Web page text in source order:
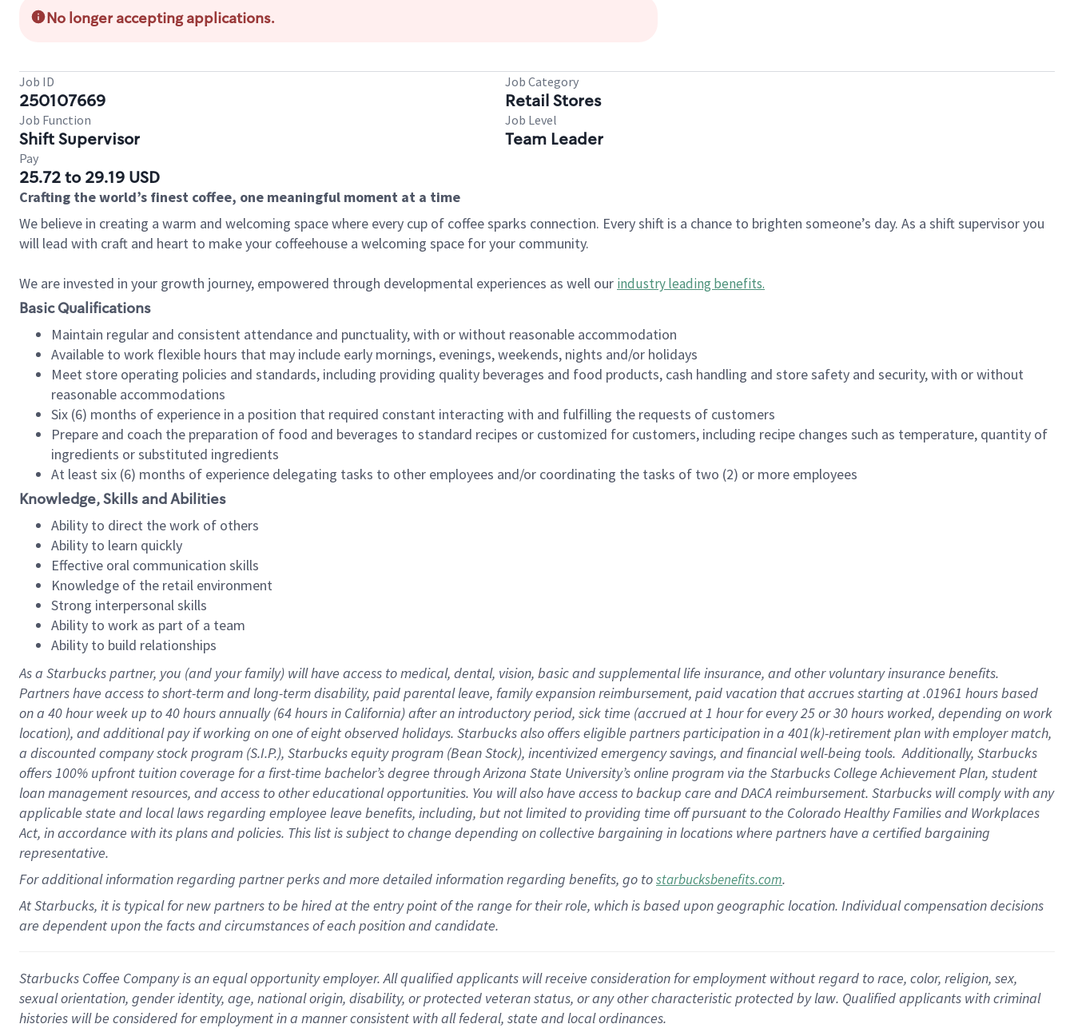
No longer accepting applications.
Job ID
250107669
Job Category
Retail Stores
Job Function
Shift Supervisor
Job Level
Team Leader
Pay
25.72 to 29.19 USD
Crafting the world’s finest coffee, one meaningful moment at a time
We believe in creating a warm and welcoming space where every cup of coffee sparks connection. Every shift is a chance to brighten someone’s day. As a shift supervisor you
will lead with craft and heart to make your coffeehouse a welcoming space for your community.
We are invested in your growth journey, empowered through developmental experiences as well our industry leading benefits.
Basic Qualifications
Maintain regular and consistent attendance and punctuality, with or without reasonable accommodation
Available to work flexible hours that may include early mornings, evenings, weekends, nights and/or holidays
Meet store operating policies and standards, including providing quality beverages and food products, cash handling and store safety and security, with or without
reasonable accommodations
Six (6) months of experience in a position that required constant interacting with and fulfilling the requests of customers
Prepare and coach the preparation of food and beverages to standard recipes or customized for customers, including recipe changes such as temperature, quantity of
ingredients or substituted ingredients
At least six (6) months of experience delegating tasks to other employees and/or coordinating the tasks of two (2) or more employees
Knowledge, Skills and Abilities
Ability to direct the work of others
Ability to learn quickly
Effective oral communication skills
Knowledge of the retail environment
Strong interpersonal skills
Ability to work as part of a team
Ability to build relationships
As a Starbuckspartner, you (and your family) will have access to medical, dental, vision, basicand supplementallife insurance, andother voluntary insurance benefits.
Partners have access toshort-term and long-term disability, paid parental leave, familyexpansionreimbursement, paid vacation thataccrues starting at .01961 hours based
on a 40 hourweek up to40 hoursannually (64 hoursin California)after an introductory period, sick time (accrued at1 hour for every25 or 30 hours worked, depending on work
location), andadditional payif working onone ofeightobservedholidays. Starbucks also offerseligible partnersparticipation in a 401(k)-retirementplan with employer match,
a discounted company stockprogram (S.I.P.), Starbucks equity program (Bean Stock), incentivizedemergency savings, and financial well-being tools.Additionally, Starbucks
offers100% upfront tuitioncoverage for a first-time bachelor’s degree through Arizona State University’s online program via the Starbucks College Achievement Plan, student
loan management resources, and access to other educationalopportunities. You will also have access to backup care andDACA reimbursement. Starbucks willcomply withany
applicable state and local lawsregarding employee leave benefits, including, but not limited to providing time offpursuant to the Colorado Healthy Families and Workplaces
Act, in accordance withitsplans andpolicies. This list is subject to change depending on collective bargaining in locations where partners have a certified bargaining
representative.
Foradditionalinformation regarding partnerperksand more detailedinformationregarding benefits, go tostarbucksbenefits.com.
At Starbucks, it is typical for new partners to be hired at the entry point of the range for their role, which is based upon geographic location. Individual compensation decisions
are dependent upon the facts and circumstances of each position and candidate.
Starbucks Coffee Company is an equal opportunity employer. All qualified applicants will receive consideration for employment without regard to race, color, religion, sex,
sexual orientation, gender identity, age, national origin, disability, or protected veteran status, or any other characteristic protected by law. Qualified applicants with criminal
histories will be considered for employment in a manner consistent with all federal, state and local ordinances.